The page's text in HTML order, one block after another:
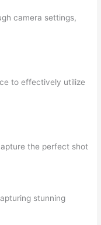
camera settings,
to effectively utilize
the perfect shot
stunning